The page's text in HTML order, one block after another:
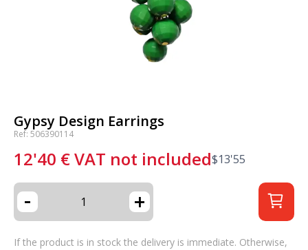
Gypsy Design Earrings
Ref: 506390114
12'40 €VAT not included$13'55
- +
If the product is in stock the delivery is immediate. Otherwise,